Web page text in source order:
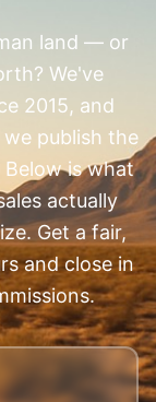
land — or
We've
2015, and
publish the
is what
actually
Get a fair,
and close in